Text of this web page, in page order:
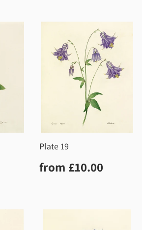
Plate 19
Regular
price
from £10.00